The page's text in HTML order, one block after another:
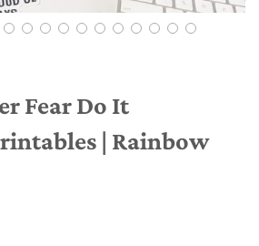
Fear Do It
| Rainbow